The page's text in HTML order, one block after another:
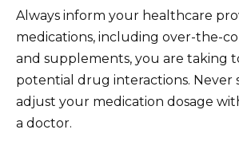
Always inform your healthcare
medications, including over-the-
and supplements, you are taking
potential drug interactions. Never
adjust your medication dosage
a doctor.